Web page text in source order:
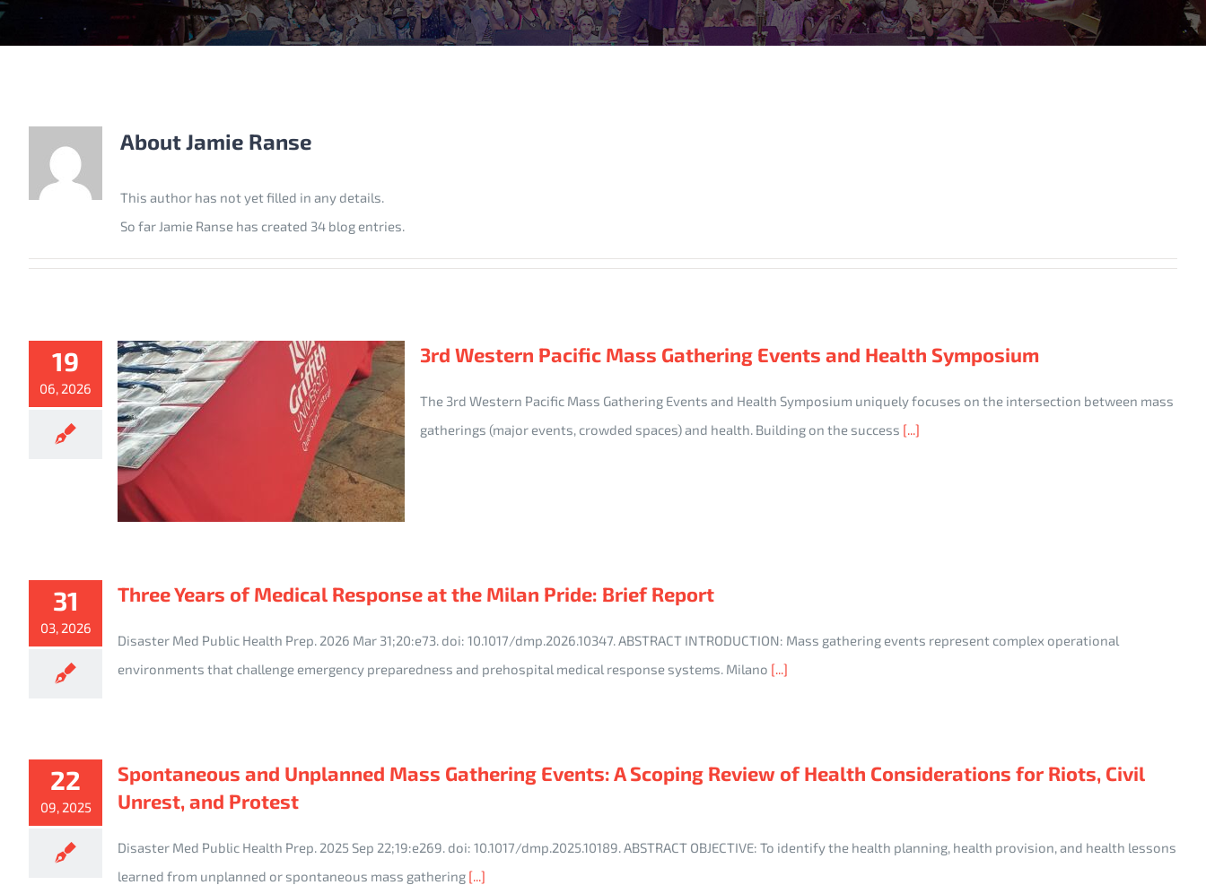
About Jamie Ranse
This author has not yet filled in any details.
So far Jamie Ranse has created 34 blog entries.
19
06, 2026
3rd Western Pacific Mass Gathering Events and Health Symposium
The 3rd Western Pacific Mass Gathering Events and Health Symposium uniquely focuses on the intersection between mass
gatherings (major events, crowded spaces) and health. Building on the success [...]
31
03, 2026
Three Years of Medical Response at the Milan Pride: Brief Report
Disaster Med Public Health Prep. 2026 Mar 31;20:e73. doi: 10.1017/dmp.2026.10347. ABSTRACT INTRODUCTION: Mass gathering events represent complex operational
environments that challenge emergency preparedness and prehospital medical response systems. Milano [...]
22
09, 2025
Spontaneous and Unplanned Mass Gathering Events: A Scoping Review of Health Considerations for Riots, Civil
Unrest, and Protest
Disaster Med Public Health Prep. 2025 Sep 22;19:e269. doi: 10.1017/dmp.2025.10189. ABSTRACT OBJECTIVE: To identify the health planning, health provision, and health lessons
learned from unplanned or spontaneous mass gathering [...]